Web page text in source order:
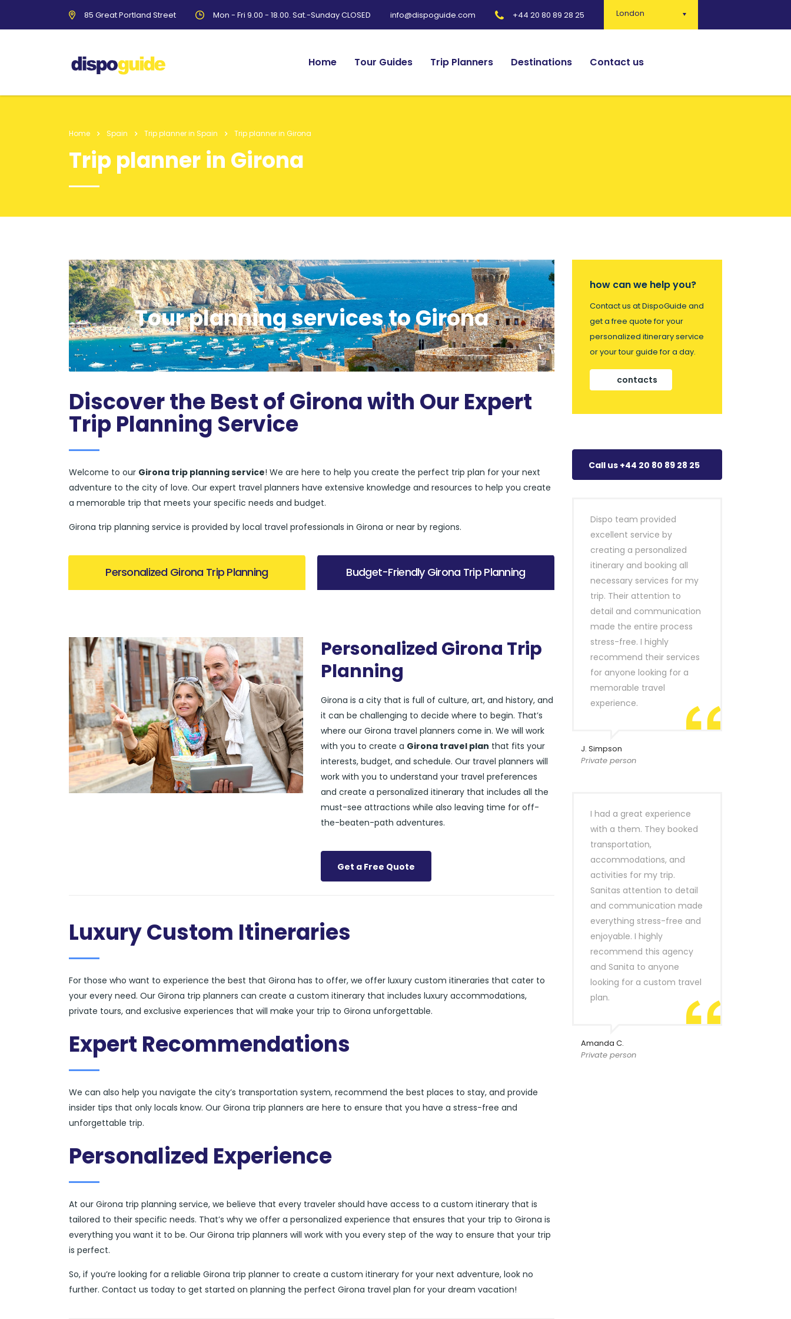
London
85 Great Portland Street Mon - Fri 9.00 - 18.00. Sat.-Sunday CLOSED info@dispoguide.com +44 20 80 89 28 25
Home Tour Guides Trip Planners Destinations Contact us
Home Spain Trip planner in Spain Trip planner in Girona
Trip planner in Girona
Tour planning services to Girona
Discover the Best of Girona with Our Expert
Trip Planning Service
Welcome to our Girona trip planning service! We are here to help you create the perfect trip plan for your next
adventure to the city of love. Our expert travel planners have extensive knowledge and resources to help you create
a memorable trip that meets your specific needs and budget.
Girona trip planning service is provided by local travel professionals in Girona or near by regions.
Personalized Girona Trip Planning Budget-Friendly Girona Trip Planning
Personalized Girona Trip
Planning
Girona is a city that is full of culture, art, and history, and
it can be challenging to decide where to begin. That’s
where our Girona travel planners come in. We will work
with you to create a Girona travel plan that fits your
interests, budget, and schedule. Our travel planners will
work with you to understand your travel preferences
and create a personalized itinerary that includes all the
must-see attractions while also leaving time for off-
the-beaten-path adventures.
Get a Free Quote
Luxury Custom Itineraries
For those who want to experience the best that Girona has to offer, we offer luxury custom itineraries that cater to
your every need. Our Girona trip planners can create a custom itinerary that includes luxury accommodations,
private tours, and exclusive experiences that will make your trip to Girona unforgettable.
Expert Recommendations
We can also help you navigate the city’s transportation system, recommend the best places to stay, and provide
insider tips that only locals know. Our Girona trip planners are here to ensure that you have a stress-free and
unforgettable trip.
Personalized Experience
At our Girona trip planning service, we believe that every traveler should have access to a custom itinerary that is
tailored to their specific needs. That’s why we offer a personalized experience that ensures that your trip to Girona is
everything you want it to be. Our Girona trip planners will work with you every step of the way to ensure that your trip
is perfect.
So, if you’re looking for a reliable Girona trip planner to create a custom itinerary for your next adventure, look no
further. Contact us today to get started on planning the perfect Girona travel plan for your dream vacation!
how can we help you?
Contact us at DispoGuide and
get a free quote for your
personalized itinerary service
or your tour guide for a day.
contacts
Call us +44 20 80 89 28 25
Dispo team provided
excellent service by
creating a personalized
itinerary and booking all
necessary services for my
trip. Their attention to
detail and communication
made the entire process
stress-free. I highly
recommend their services
for anyone looking for a
memorable travel
experience.
J. Simpson
Private person
I had a great experience
with a them. They booked
transportation,
accommodations, and
activities for my trip.
Sanitas attention to detail
and communication made
everything stress-free and
enjoyable. I highly
recommend this agency
and Sanita to anyone
looking for a custom travel
plan.
Amanda C.
Private person